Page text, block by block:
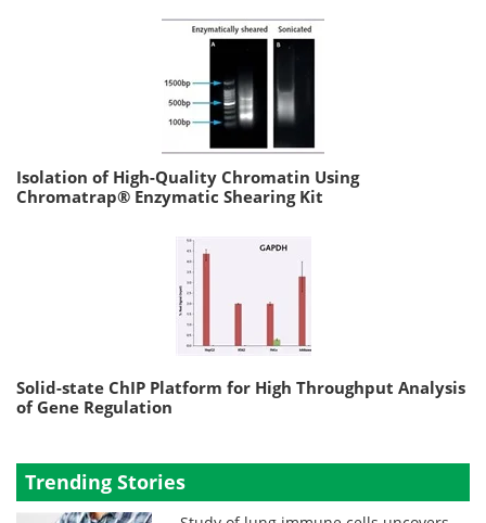
Isolation of High-Quality Chromatin Using
Chromatrap® Enzymatic Shearing Kit
Solid-state ChIP Platform for High Throughput Analysis
of Gene Regulation
Trending Stories